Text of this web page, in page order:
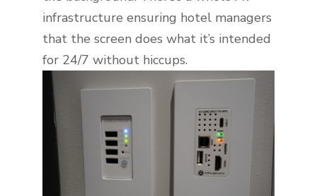
infrastructure ensuring hotel managers
that the screen does what it’s intended
for 24/7 without hiccups.